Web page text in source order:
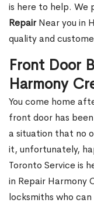
is here to help. We
RepairNear you in
quality and
Front Door
Harmony
You come home
front door has
a situation that no
it, unfortunately,
Toronto Service is
in Repair Harmony
locksmiths who can